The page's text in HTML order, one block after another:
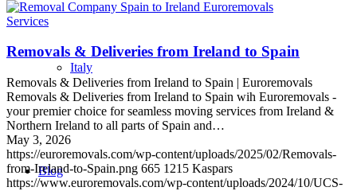
Italy
Blog
Services
Removals & Deliveries from Ireland to Spain
Removals & Deliveries from Ireland to Spain | Euroremovals
Removals & Deliveries from Ireland to Spain wih Euroremovals -
your premier choice for seamless moving services from Ireland &
Northern Ireland to all parts of Spain and…
May 3, 2026
https://euroremovals.com/wp-content/uploads/2025/02/Removals-
from-Ireland-to-Spain.png 665 1215 Kaspars
https://www.euroremovals.com/wp-content/uploads/2024/10/UCS-